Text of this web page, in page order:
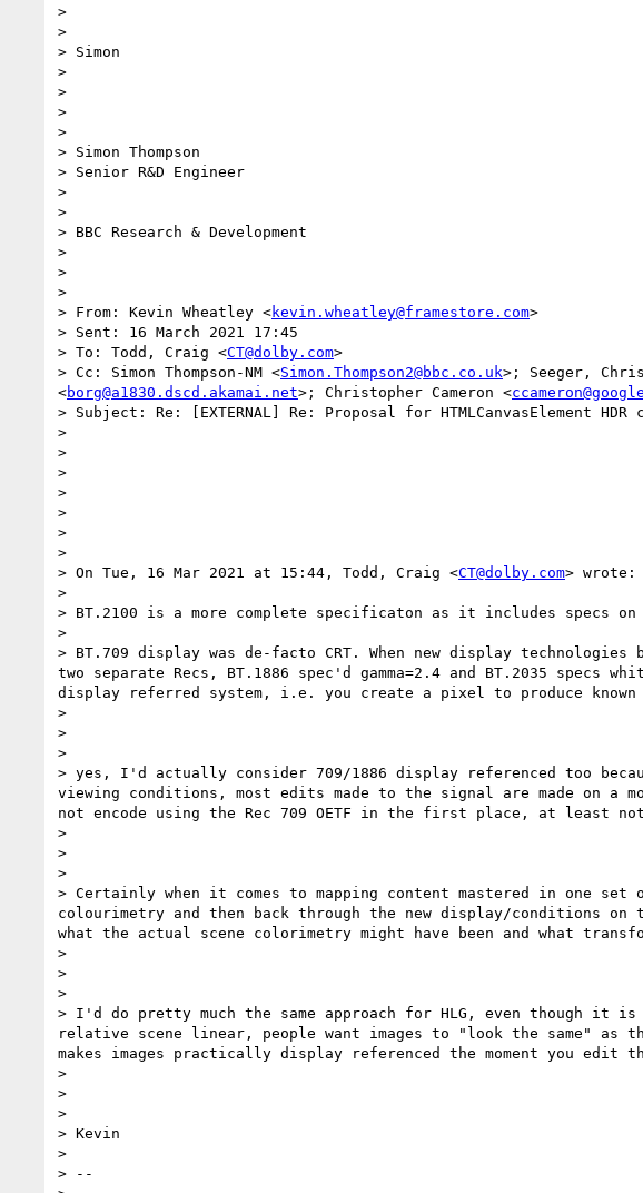
>
>
> Simon
>
>
>
>
> Simon Thompson
> Senior R&D Engineer
>
>
> BBC Research & Development
>
>
>
> From: Kevin Wheatley <kevin.wheatley@framestore.com>
> Sent: 16 March 2021 17:45
> To: Todd, Craig <CT@dolby.com>
> Cc: Simon Thompson-NM <Simon.Thompson2@bbc.co.uk>; Seeger,
<borg@a1830.dscd.akamai.net>; Christopher Cameron <
> Subject: Re: [EXTERNAL] Re: Proposal for HTMLCanvasElement HDR
>
>
>
>
>
>
>
> On Tue, 16 Mar 2021 at 15:44, Todd, Craig <CT@dolby.com> wrote:
>
> BT.2100 is a more complete specificaton as it includes specs
>
> BT.709 display was de-facto CRT. When new display
two separate Recs, BT.1886 spec'd gamma=2.4 and BT.2035
display referred system, i.e. you create a pixel to produce
>
>
>
> yes, I'd actually consider 709/1886 display referenced too
viewing conditions, most edits made to the signal are made on a
not encode using the Rec 709 OETF in the first place, at least
>
>
>
> Certainly when it comes to mapping content mastered in one
colourimetry and then back through the new display/conditions on
what the actual scene colorimetry might have been and what
>
>
>
> I'd do pretty much the same approach for HLG, even though it
relative scene linear, people want images to "look the same" as
makes images practically display referenced the moment you edit
>
>
>
> Kevin
>
> --